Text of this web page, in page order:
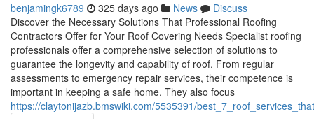
benjamingk6789 325 days ago News
Discuss
Discover the Necessary Solutions That Professional Roofing
Contractors Offer for Your Roof Covering Needs Specialist roofing
professionals offer a comprehensive selection of solutions to
guarantee the longevity and capability of roof. From regular
assessments to emergency repair services, their competence is
important in keeping a safe home. They also focus
https://claytonijazb.bmswiki.com/5535391/